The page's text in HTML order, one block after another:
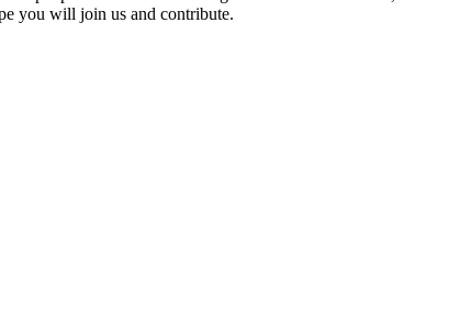
you will join us and contribute.